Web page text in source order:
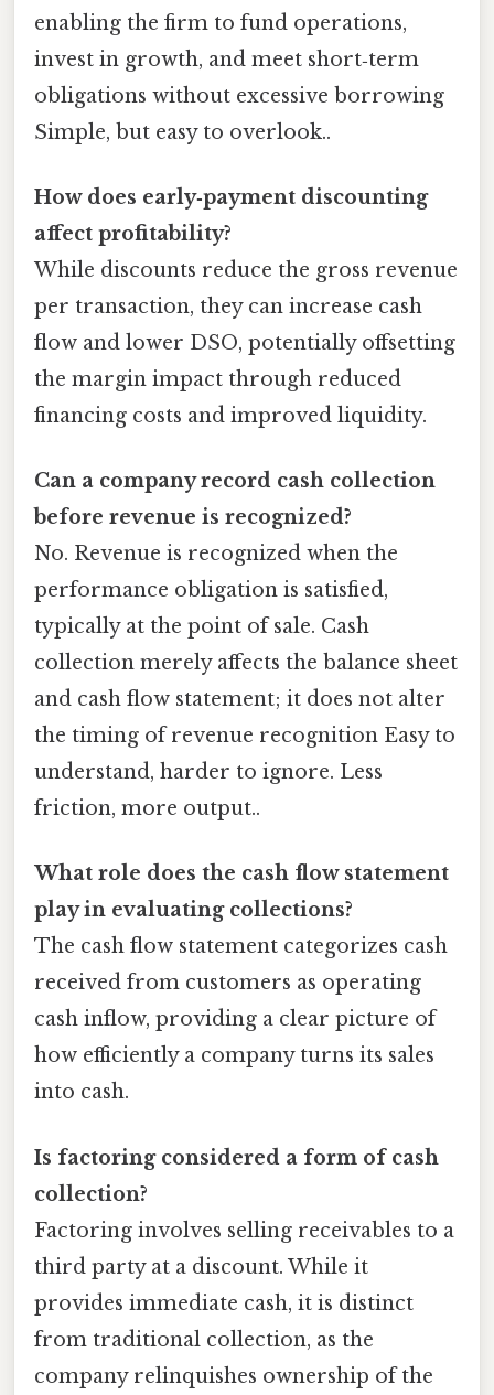
enabling the firm to fund operations,
invest in growth, and meet short‑term
obligations without excessive borrowing
Simple, but easy to overlook..
How does early‑payment discounting
affect profitability?
While discounts reduce the gross revenue
per transaction, they can increase cash
flow and lower DSO, potentially offsetting
the margin impact through reduced
financing costs and improved liquidity.
Can a company record cash collection
before revenue is recognized?
No. Revenue is recognized when the
performance obligation is satisfied,
typically at the point of sale. Cash
collection merely affects the balance sheet
and cash flow statement; it does not alter
the timing of revenue recognition Easy to
understand, harder to ignore. Less
friction, more output..
What role does the cash flow statement
play in evaluating collections?
The cash flow statement categorizes cash
received from customers as operating
cash inflow, providing a clear picture of
how efficiently a company turns its sales
into cash.
Is factoring considered a form of cash
collection?
Factoring involves selling receivables to a
third party at a discount. While it
provides immediate cash, it is distinct
from traditional collection, as the
company relinquishes ownership of the